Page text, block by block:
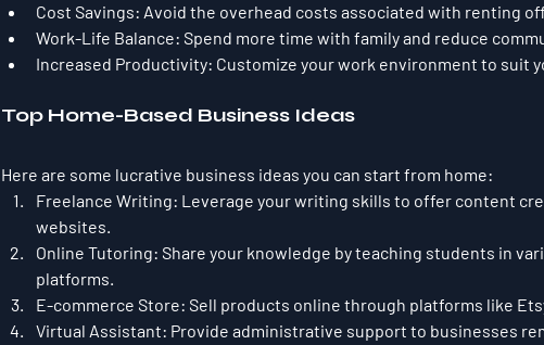
Cost Savings: Avoid the overhead costs associated with renting
Work-Life Balance: Spend more time with family and reduce
Increased Productivity: Customize your work environment to suit
Top Home-Based Business Ideas
Here are some lucrative business ideas you can start from home:
Freelance Writing: Leverage your writing skills to offer content
websites.
Online Tutoring: Share your knowledge by teaching students in
platforms.
E-commerce Store: Sell products online through platforms like
Virtual Assistant: Provide administrative support to businesses